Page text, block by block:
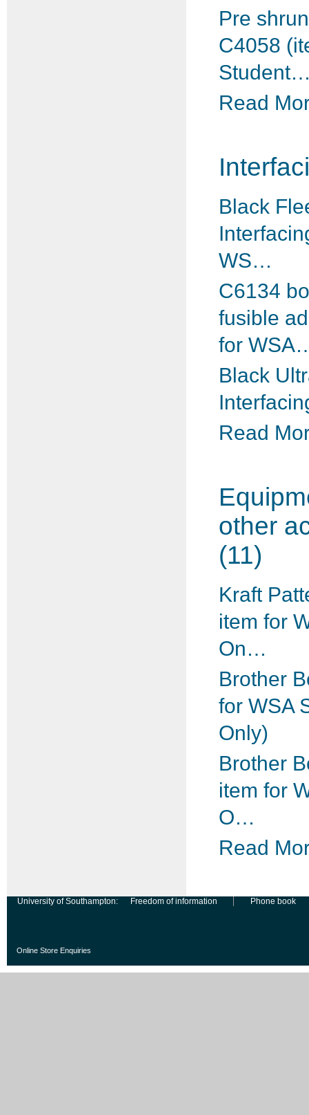
Pre
C4058
Read
Black
WS…
C6134
fusible
for
Black
Read
other
(11)
Kraft
item for
On…
Brother
for WSA
Only)
Brother
item for
O…
Read
University of Southampton: Freedom of information Phone book
Online Store Enquiries